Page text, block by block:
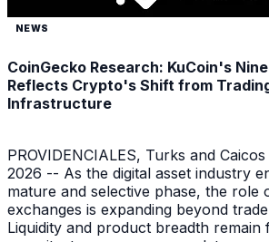
NEWS
CoinGecko Research: KuCoin's
Reflects Crypto's Shift from
Infrastructure
PROVIDENCIALES, Turks and
2026 -- As the digital asset industry
mature and selective phase, the role
exchanges is expanding beyond
Liquidity and product breadth remain